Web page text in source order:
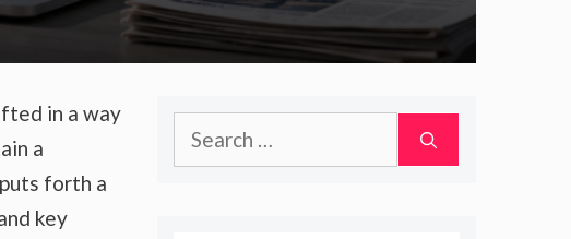
in a way
a
forth a
key
Search
for: